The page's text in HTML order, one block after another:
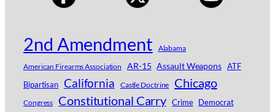
2nd Amendment
Alabama
American Firearms Association
AR-15 Assault Weapons ATF
Bipartisan California Castle Doctrine Chicago
Congress Constitutional Carry Crime Democrat